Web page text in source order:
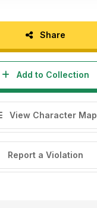
Share
Add to Collection
View Character Map
Report a Violation